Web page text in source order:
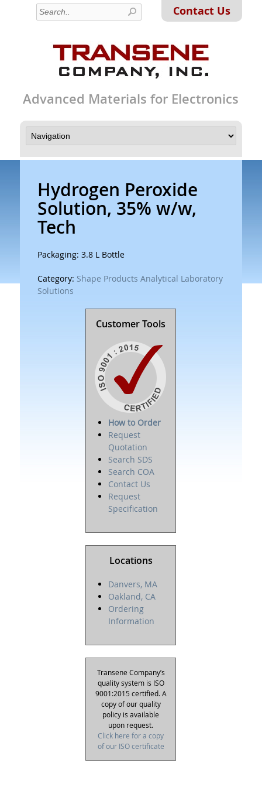
Contact Us
Advanced Materials for Electronics
Hydrogen Peroxide
Solution, 35% w/w,
Tech
Packaging: 3.8 L Bottle
Category: Shape Products Analytical Laboratory
Solutions
Customer Tools
How to Order
Request
Quotation
Search SDS
Search COA
Contact Us
Request
Specification
Locations
Danvers, MA
Oakland, CA
Ordering
Information
Transene Company’s
quality system is ISO
9001:2015 certified. A
copy of our quality
policy is available
upon request.
Click here for a copy
of our ISO certificate